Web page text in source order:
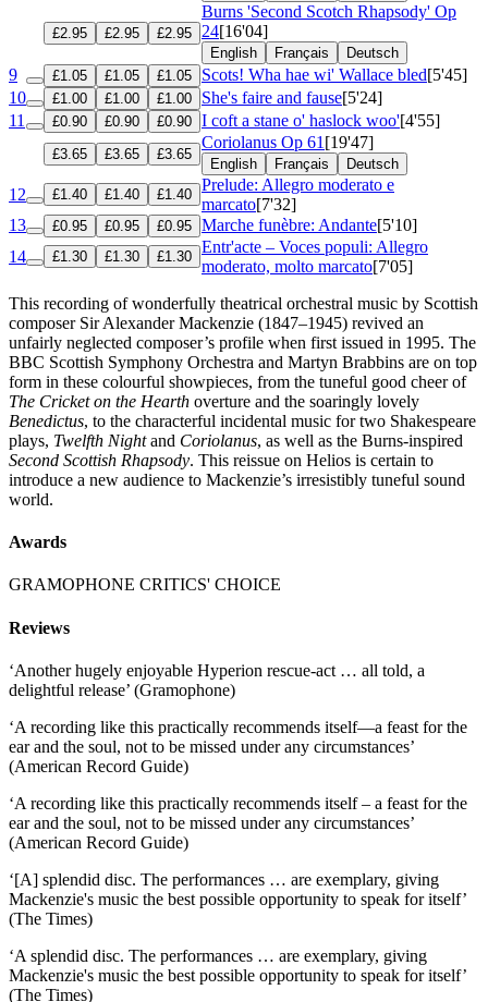
£2.95 £2.95 £2.95
Burns 'Second Scotch Rhapsody' Op
24[16'04]
English Français Deutsch
9 £1.05 £1.05 £1.05 Scots! Wha hae wi' Wallace bled[5'45]
10
£1.00 £1.00 £1.00 She's faire and fause[5'24]
11
£0.90 £0.90 £0.90 I coft a stane o' haslock woo'[4'55]
£3.65 £3.65 £3.65
Coriolanus Op 61 [19'47]
English Français Deutsch
12 £1.40 £1.40 £1.40
Prelude: Allegro moderato e
marcato[7'32]
13
£0.95 £0.95 £0.95 Marche funèbre: Andante[5'10]
14
£1.30 £1.30 £1.30
Entr'acte – Voces populi: Allegro
moderato, molto marcato[7'05]
This recording of wonderfully theatrical orchestral music by Scottish
composer Sir Alexander Mackenzie (1847–1945) revived an
unfairly neglected composer’s profile when first issued in 1995. The
BBC Scottish Symphony Orchestra and Martyn Brabbins are on top
form in these colourful showpieces, from the tuneful good cheer of
The Cricket on the Hearth overture and the soaringly lovely
Benedictus, to the characterful incidental music for two Shakespeare
plays, Twelfth Nightand Coriolanus, as well as the Burns-inspired
Second Scottish Rhapsody. This reissue on Helios is certain to
introduce a new audience to Mackenzie’s irresistibly tuneful sound
world.
Awards
GRAMOPHONE CRITICS' CHOICE
Reviews
‘Another hugely enjoyable Hyperion rescue-act … all told, a
delightful release’ (Gramophone)
‘A recording like this practically recommends itself—a feast for the
ear and the soul, not to be missed under any circumstances’
(American Record Guide)
‘A recording like this practically recommends itself – a feast for the
ear and the soul, not to be missed under any circumstances’
(American Record Guide)
‘[A] splendid disc. The performances … are exemplary, giving
Mackenzie's music the best possible opportunity to speak for itself’
(The Times)
‘A splendid disc. The performances … are exemplary, giving
Mackenzie's music the best possible opportunity to speak for itself’
(The Times)